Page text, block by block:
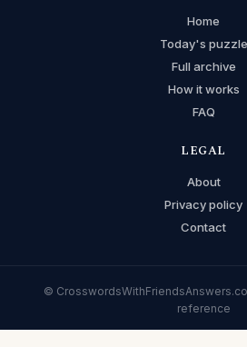
Home
Today's puzzle
Full archive
How it works
FAQ
LEGAL
About
Privacy policy
Contact
©
reference